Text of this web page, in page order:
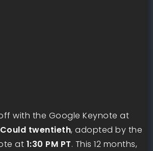
off with the Google Keynote at
Could twentieth, adopted by the
at 1:30 PM PT. This 12 months,